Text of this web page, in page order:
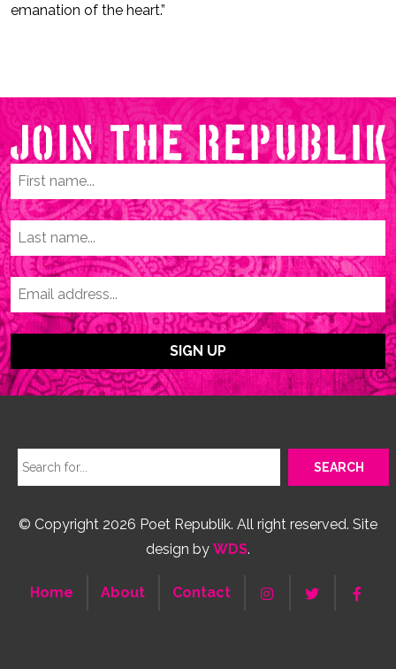
emanation of the heart.”
© Copyright 2026 Poet Republik. All right reserved. Site
design by WDS.
Home About Contact